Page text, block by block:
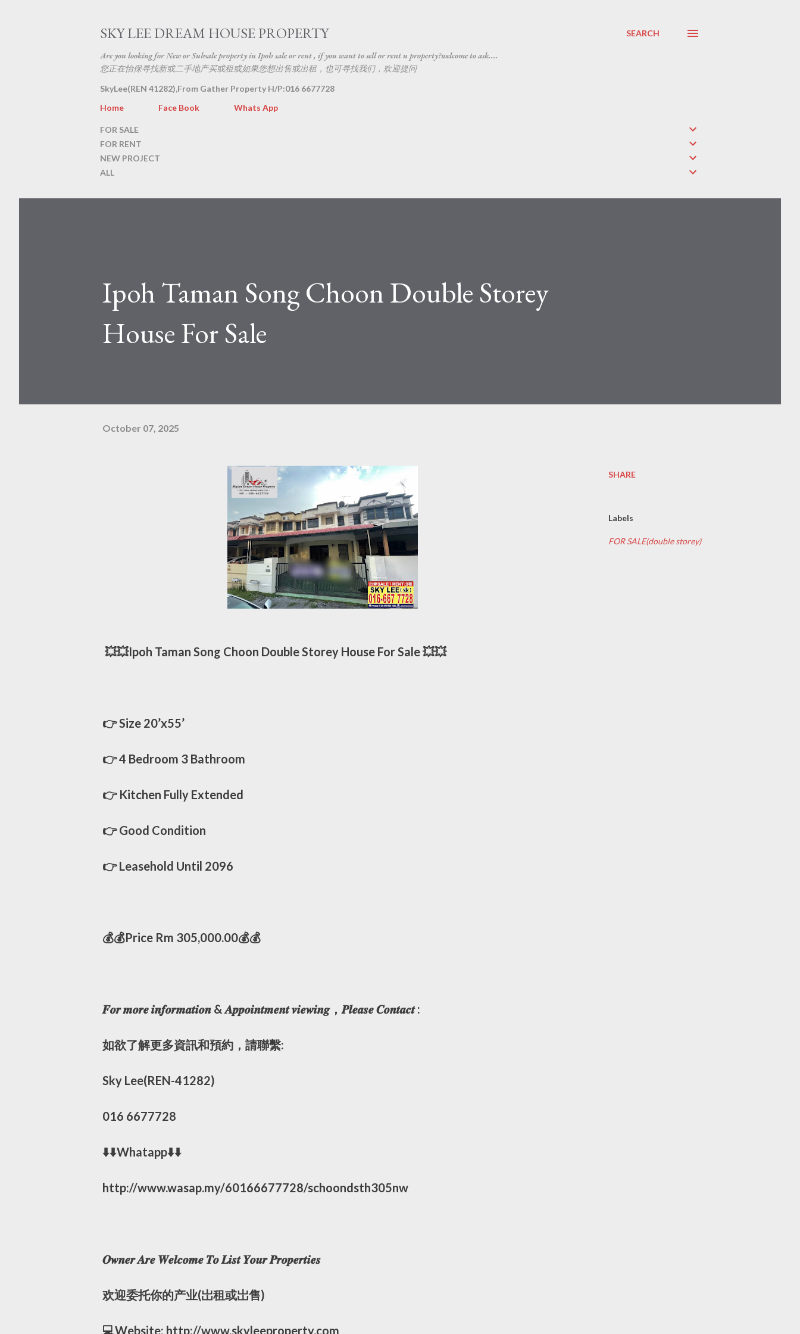
SKY LEE DREAM HOUSE PROPERTY
Are you looking for New or Subsale property in Ipoh sale or rent , if you want to sell or rent u property?welcome to ask....
您正在怡保寻找新或二手地产买或租或如果您想出售或出租，也可寻找我们，欢迎提问
SEARCH
SkyLee(REN 41282),From Gather Property H/P:016 6677728
Home
Face Book Whats App
FOR SALE
FOR RENT
NEW PROJECT
ALL
Ipoh Taman Song Choon Double Storey
House For Sale
October 07, 2025
💥💥Ipoh Taman Song Choon Double Storey House For Sale 💥💥
👉 Size 20’x55’
👉 4 Bedroom 3 Bathroom
👉 Kitchen Fully Extended
👉 Good Condition
👉 Leasehold Until 2096
💰💰Price Rm 305,000.00💰💰
𝑭𝒐𝒓 𝒎𝒐𝒓𝒆 𝒊𝒏𝒇𝒐𝒓𝒎𝒂𝒕𝒊𝒐𝒏 & 𝑨𝒑𝒑𝒐𝒊𝒏𝒕𝒎𝒆𝒏𝒕 𝒗𝒊𝒆𝒘𝒊𝒏𝒈，𝑷𝒍𝒆𝒂𝒔𝒆 𝑪𝒐𝒏𝒕𝒂𝒄𝒕 :
如欲了解更多資訊和預約，請聯繫:
Sky Lee(REN-41282)
016 6677728
⬇️⬇️Whatapp⬇️⬇️
http://www.wasap.my/60166677728/schoondsth305nw
𝑶𝒘𝒏𝒆𝒓 𝑨𝒓𝒆 𝑾𝒆𝒍𝒄𝒐𝒎𝒆 𝑻𝒐 𝑳𝒊𝒔𝒕 𝒀𝒐𝒖𝒓 𝑷𝒓𝒐𝒑𝒆𝒓𝒕𝒊𝒆𝒔
欢迎委托你的产业(岀租或岀售)
💻Website: http://www.skyleeproperty.com
SHARE
Labels
FOR SALE(double storey)